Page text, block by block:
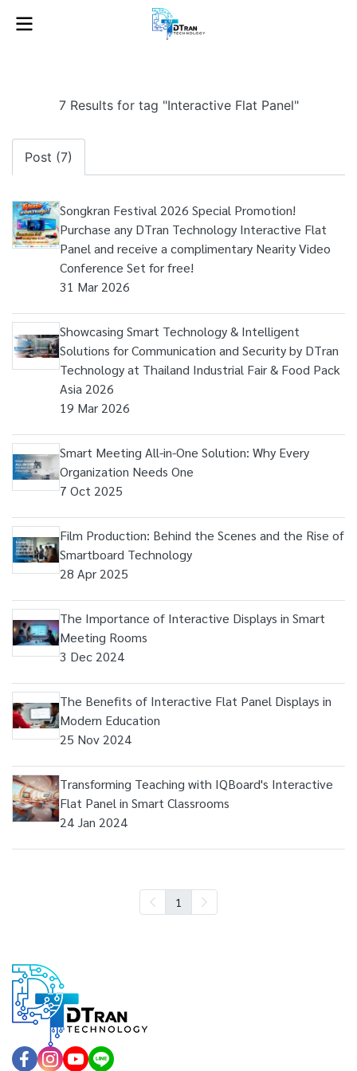
7 Results for tag "Interactive Flat Panel"
Post (7)
Songkran Festival 2026 Special Promotion!
Purchase any DTran Technology Interactive Flat
Panel and receive a complimentary Nearity Video
Conference Set for free!
31 Mar 2026
Showcasing Smart Technology & Intelligent
Solutions for Communication and Security by DTran
Technology at Thailand Industrial Fair & Food Pack
Asia 2026
19 Mar 2026
Smart Meeting All-in-One Solution: Why Every
Organization Needs One
7 Oct 2025
Film Production: Behind the Scenes and the Rise of
Smartboard Technology
28 Apr 2025
The Importance of Interactive Displays in Smart
Meeting Rooms
3 Dec 2024
The Benefits of Interactive Flat Panel Displays in
Modern Education
25 Nov 2024
Transforming Teaching with IQBoard's Interactive
Flat Panel in Smart Classrooms
24 Jan 2024
1